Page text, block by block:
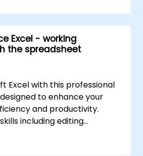
handling, performance
UserForms, and workflow
real-world exercises —
from basic macros to
solutions for data
professionals, and
Excel - working
the spreadsheet
Excel with this professional
to enhance your
and productivity.
including editing
with powerful functions,